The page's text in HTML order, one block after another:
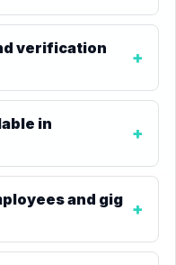
verification
in
and gig